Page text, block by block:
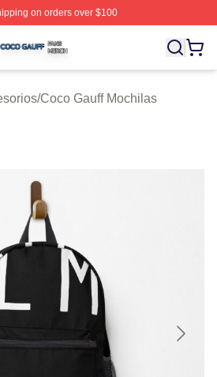
on orders over $100
⚡️ Officially Licensed Coco Gauff
/Coco Gauff Mochilas